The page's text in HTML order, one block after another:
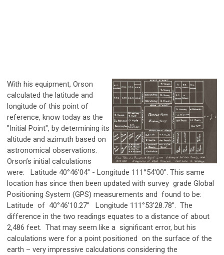
With his equipment, Orson
calculated the latitude and
longitude of this point of
reference, know today as the
"Initial Point", by determining its
altitude and azimuth based on
astronomical observations.
Orson’s initial calculations
were: Latitude 40°46'04" - Longitude 111°54'00". This same
location has since then been updated with survey grade Global
Positioning System (GPS) measurements and found to be:
Latitude of 40°46’10.27” Longitude 111°53’28.78”. The
difference in the two readings equates to a distance of about
2,486 feet. That may seem like a significant error, but his
calculations were for a point positioned on the surface of the
earth – very impressive calculations considering the